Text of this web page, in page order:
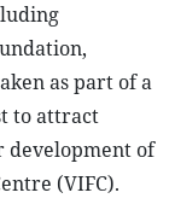
as part of a
to attract
development of
(VIFC).